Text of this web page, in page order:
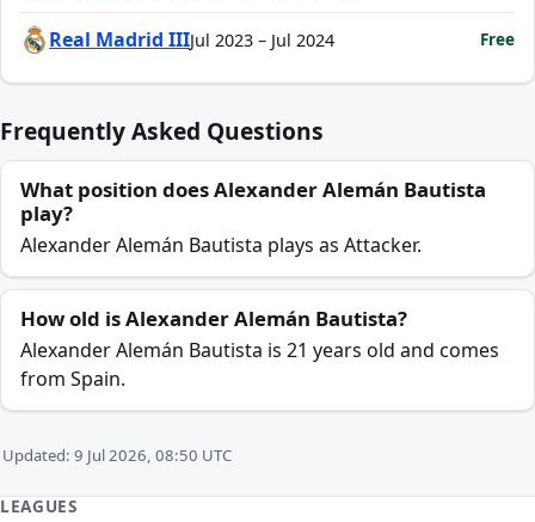
Real Madrid IIIJul 2023 – Jul 2024 Free
Frequently Asked Questions
What position does Alexander Alemán Bautista
play?
Alexander Alemán Bautista plays as Attacker.
How old is Alexander Alemán Bautista?
Alexander Alemán Bautista is 21 years old and comes
from Spain.
Updated: 9 Jul 2026, 08:50 UTC
LEAGUES